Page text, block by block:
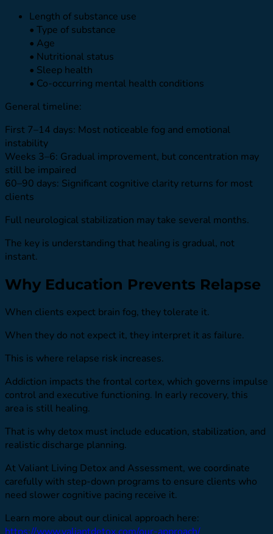
Length of substance use
• Type of substance
• Age
• Nutritional status
• Sleep health
• Co-occurring mental health conditions
General timeline:
First 7–14 days: Most noticeable fog and emotional
instability
Weeks 3–6: Gradual improvement, but concentration may
still be impaired
60–90 days: Significant cognitive clarity returns for most
clients
Full neurological stabilization may take several months.
The key is understanding that healing is gradual, not
instant.
Why Education Prevents Relapse
When clients expect brain fog, they tolerate it.
When they do not expect it, they interpret it as failure.
This is where relapse risk increases.
Addiction impacts the frontal cortex, which governs impulse
control and executive functioning. In early recovery, this
area is still healing.
That is why detox must include education, stabilization, and
realistic discharge planning.
At Valiant Living Detox and Assessment, we coordinate
carefully with step-down programs to ensure clients who
need slower cognitive pacing receive it.
Learn more about our clinical approach here: